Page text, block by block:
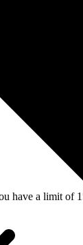
have a limit of